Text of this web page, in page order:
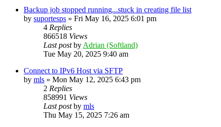
Backup job stopped running...stuck in creating file list
by suportesps » Fri May 16, 2025 6:01 pm
4 Replies
866518 Views
Last postby Adrian (Softland)
Tue May 20, 2025 9:40 am
Connect to IPv6 Host via SFTP
by mls » Mon May 12, 2025 6:43 pm
2 Replies
858991 Views
Last postby mls
Thu May 15, 2025 7:26 am